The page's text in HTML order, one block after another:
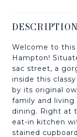
DESCRIPTION
Welcome to
Hampton!
sac street, a
inside this
by its original
family and
dining. Right at
eat-in kitchen
stained